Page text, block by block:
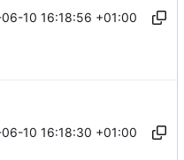
10 16:18:56 +01:00
10 16:18:30 +01:00